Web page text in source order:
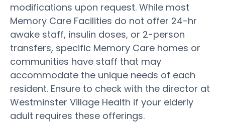
modifications upon request. While most
Memory Care Facilities do not offer 24-hr
awake staff, insulin doses, or 2-person
transfers, specific Memory Care homes or
communities have staff that may
accommodate the unique needs of each
resident. Ensure to check with the director at
Westminster Village Health if your elderly
adult requires these offerings.